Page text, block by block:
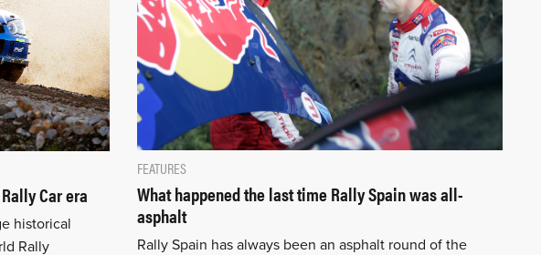
Car era
historical
Rally
FEATURES
What happened the last time Rally Spain was all-
asphalt
Rally Spain has always been an asphalt round of the